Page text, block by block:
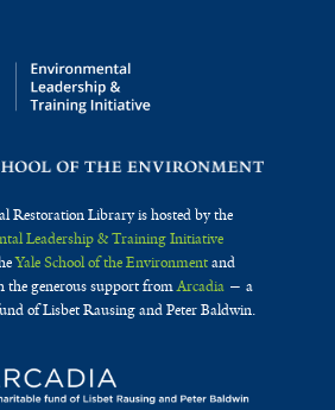
Restoration Library is hosted by the
Leadership & Training Initiative
Yale School of the Environmentand
the generous support fromArcadia— a
of Lisbet Rausing and Peter Baldwin.